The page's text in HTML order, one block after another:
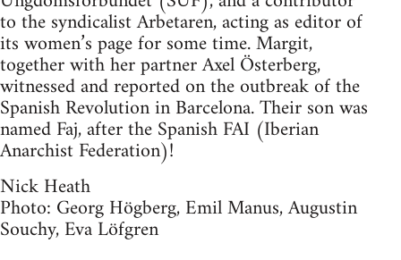
to the syndicalist Arbetaren, acting as editor of
its women’s page for some time. Margit,
together with her partner Axel Österberg,
witnessed and reported on the outbreak of the
Spanish Revolution in Barcelona. Their son was
named Faj, after the Spanish FAI (Iberian
Anarchist Federation)!
Nick Heath
Photo: Georg Högberg, Emil Manus, Augustin
Souchy, Eva Löfgren